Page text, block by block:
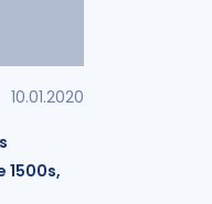
10.01.2020
1500s,